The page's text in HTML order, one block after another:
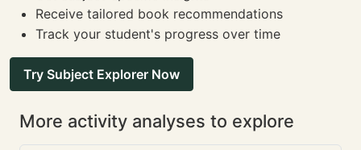
Receive tailored book recommendations
Track your student's progress over time
Try Subject Explorer Now
More activity analyses to explore